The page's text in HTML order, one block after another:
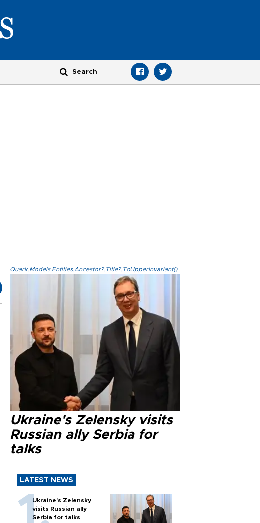
Quark.Models.Entities.Ancestor?.Title?.ToUpperInvariant()
Ukraine's Zelensky visits
Russian ally Serbia for
talks
LATEST NEWS
Ukraine's Zelensky
visits Russian ally
Serbia for talks